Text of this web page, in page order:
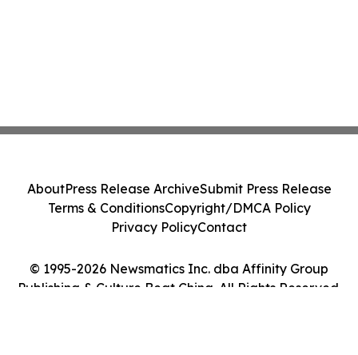
© 1995-2026 Newsmatics Inc. dba Affinity Group
Publishing & Culture Beat China. All Rights Reserved.
AboutPress Release ArchiveSubmit Press Release
Terms & ConditionsCopyright/DMCA Policy
Privacy PolicyContact